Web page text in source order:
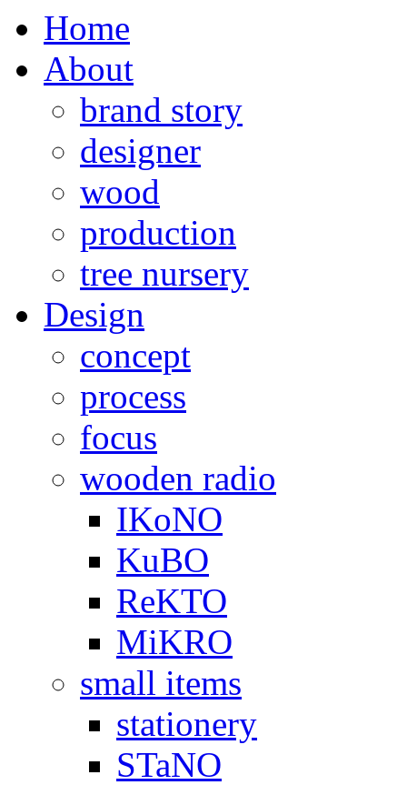
Home
About
brand story
designer
wood
production
tree nursery
Design
concept
process
focus
wooden radio
IKoNO
KuBO
ReKTO
MiKRO
small items
stationery
STaNO